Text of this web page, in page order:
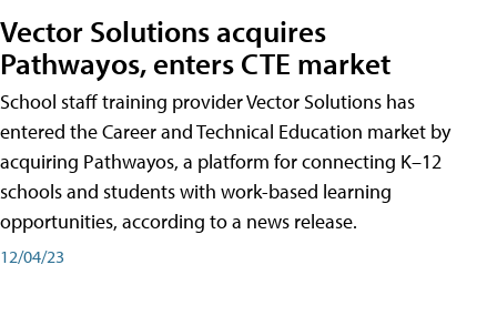
Vector Solutions acquires
Pathwayos, enters CTE market
School staff training provider Vector Solutions has
entered the Career and Technical Education market by
acquiring Pathwayos, a platform for connecting K–12
schools and students with work-based learning
opportunities, according to a news release.
12/04/23